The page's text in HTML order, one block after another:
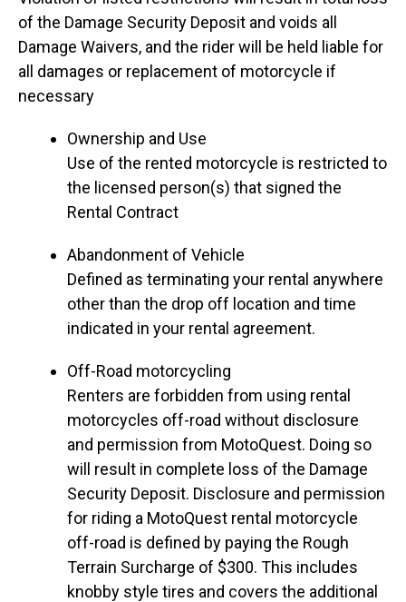
of the Damage Security Deposit and voids all
Damage Waivers, and the rider will be held liable for
all damages or replacement of motorcycle if
necessary
Ownership and Use
Use of the rented motorcycle is restricted to
the licensed person(s) that signed the
Rental Contract
Abandonment of Vehicle
Defined as terminating your rental anywhere
other than the drop off location and time
indicated in your rental agreement.
Off-Road motorcycling
Renters are forbidden from using rental
motorcycles off-road without disclosure
and permission from MotoQuest. Doing so
will result in complete loss of the Damage
Security Deposit. Disclosure and permission
for riding a MotoQuest rental motorcycle
off-road is defined by paying the Rough
Terrain Surcharge of $300. This includes
knobby style tires and covers the additional